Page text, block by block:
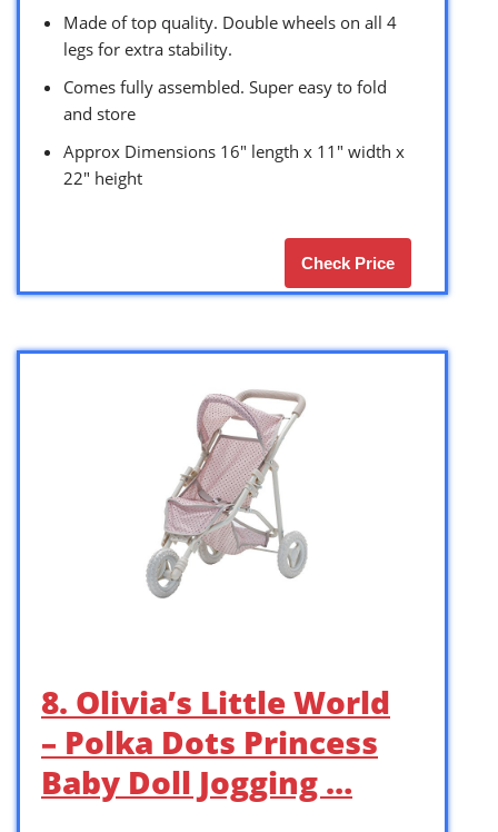
Made of top quality. Double wheels on all 4
legs for extra stability.
Comes fully assembled. Super easy to fold
and store
Approx Dimensions 16″ length x 11″ width x
22″ height
Check Price
8. Olivia’s Little World
– Polka Dots Princess
Baby Doll Jogging …